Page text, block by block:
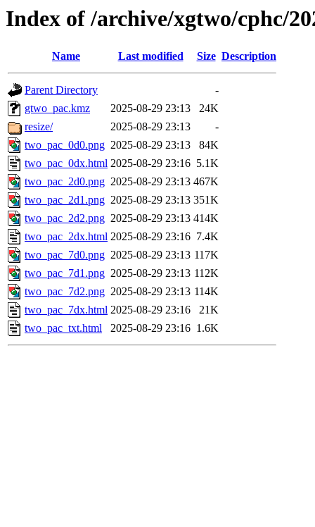
Index of /archive/xgtwo/cphc/
Name Last modified Size Description
Parent Directory
-
gtwo_pac.kmz
2025-08-29 23:13
24K
resize/
2025-08-29 23:13
-
two_pac_0d0.png 2025-08-29 23:13
84K
two_pac_0dx.html 2025-08-29 23:16 5.1K
two_pac_2d0.png 2025-08-29 23:13 467K
two_pac_2d1.png 2025-08-29 23:13 351K
two_pac_2d2.png 2025-08-29 23:13 414K
two_pac_2dx.html 2025-08-29 23:16 7.4K
two_pac_7d0.png 2025-08-29 23:13 117K
two_pac_7d1.png 2025-08-29 23:13 112K
two_pac_7d2.png 2025-08-29 23:13 114K
two_pac_7dx.html 2025-08-29 23:16
21K
two_pac_txt.html
2025-08-29 23:16 1.6K